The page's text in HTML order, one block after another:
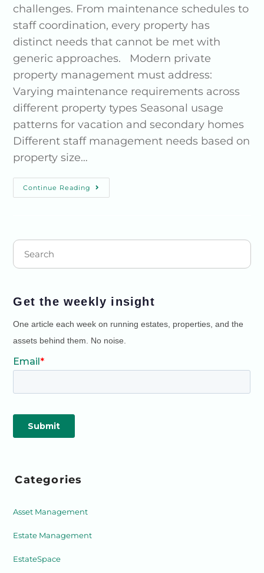
challenges. From maintenance schedules to
staff coordination, every property has
distinct needs that cannot be met with
generic approaches. Modern private
property management must address:
Varying maintenance requirements across
different property types Seasonal usage
patterns for vacation and secondary homes
Different staff management needs based on
property size…
Continue Reading
Get the weekly insight
One article each week on running estates, properties, and the
assets behind them. No noise.
Categories
Asset Management
Estate Management
EstateSpace